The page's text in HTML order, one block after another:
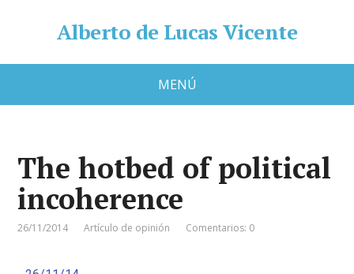
Alberto de Lucas Vicente
MENÚ
The hotbed of political
incoherence
26/11/2014 Artículo de opinión Comentarios: 0